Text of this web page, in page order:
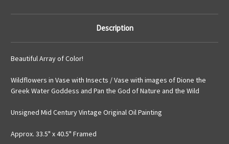
Description
Beautiful Array of Color!
Wildflowers in Vase with Insects / Vase with images of Dione the
Greek Water Goddess and Pan the God of Nature and the Wild
Unsigned Mid Century Vintage Original Oil Painting
Approx. 33.5" x 40.5" Framed